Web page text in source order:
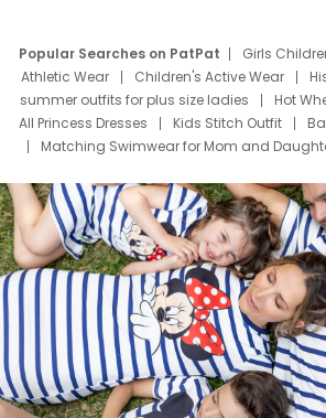
Popular Searches on PatPat Girls
Athletic Wear
Children's Active Wear
summer outfits for plus size ladies
Hot
All Princess Dresses
Kids Stitch Outfit
Matching Swimwear for Mom and
Deals
Father Son Thanksgiving Shirts
Mom Mini Dress
Black Father T Shirts
Elsa Frozen Dresses
Cruise